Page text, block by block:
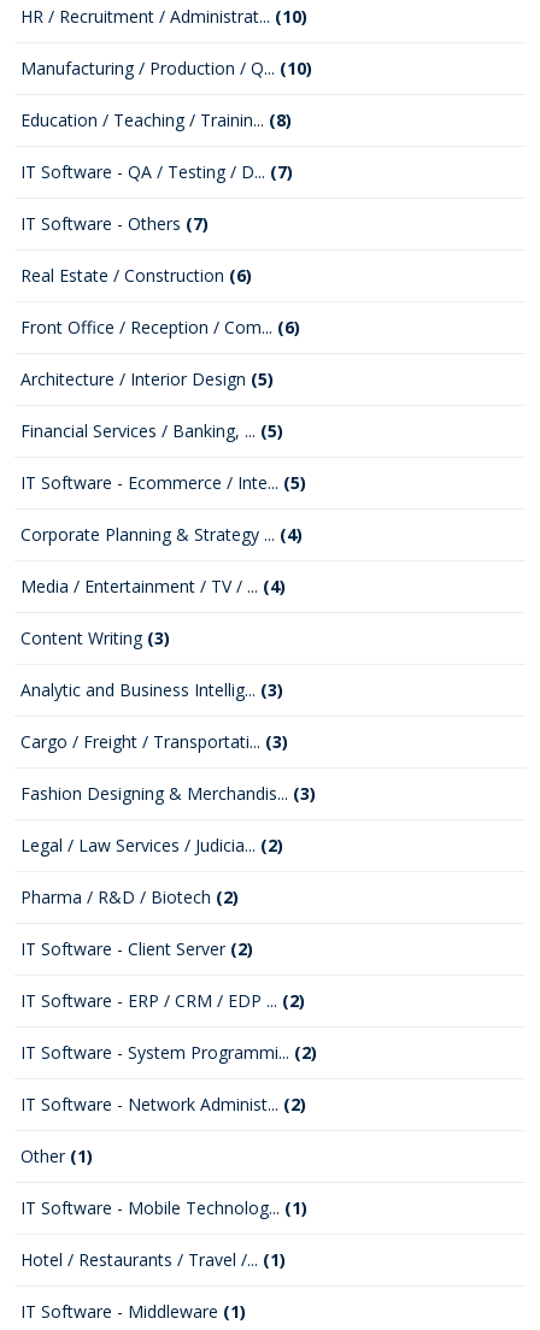
HR / Recruitment / Administrat... (10)
Manufacturing / Production / Q... (10)
Education / Teaching / Trainin... (8)
IT Software - QA / Testing / D... (7)
IT Software - Others (7)
Real Estate / Construction (6)
Front Office / Reception / Com... (6)
Architecture / Interior Design (5)
Financial Services / Banking, ... (5)
IT Software - Ecommerce / Inte... (5)
Corporate Planning & Strategy ... (4)
Media / Entertainment / TV / ... (4)
Content Writing (3)
Analytic and Business Intellig... (3)
Cargo / Freight / Transportati... (3)
Fashion Designing & Merchandis... (3)
Legal / Law Services / Judicia... (2)
Pharma / R&D / Biotech (2)
IT Software - Client Server (2)
IT Software - ERP / CRM / EDP ... (2)
IT Software - System Programmi... (2)
IT Software - Network Administ... (2)
Other (1)
IT Software - Mobile Technolog... (1)
Hotel / Restaurants / Travel /... (1)
IT Software - Middleware (1)